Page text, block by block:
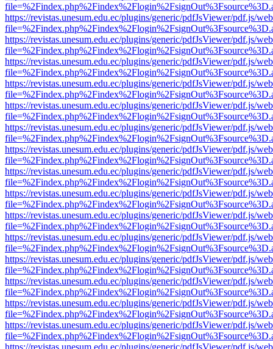
https://revistas.unesum.edu.ec/plugins/generic/pdfJsViewer/pdf.js/
https://revistas.unesum.edu.ec/plugins/generic/pdfJsViewer/pdf.js/
https://revistas.unesum.edu.ec/plugins/generic/pdfJsViewer/pdf.js/
https://revistas.unesum.edu.ec/plugins/generic/pdfJsViewer/pdf.js/
https://revistas.unesum.edu.ec/plugins/generic/pdfJsViewer/pdf.js/
https://revistas.unesum.edu.ec/plugins/generic/pdfJsViewer/pdf.js/
https://revistas.unesum.edu.ec/plugins/generic/pdfJsViewer/pdf.js/
https://revistas.unesum.edu.ec/plugins/generic/pdfJsViewer/pdf.js/
https://revistas.unesum.edu.ec/plugins/generic/pdfJsViewer/pdf.js/
https://revistas.unesum.edu.ec/plugins/generic/pdfJsViewer/pdf.js/
https://revistas.unesum.edu.ec/plugins/generic/pdfJsViewer/pdf.js/
https://revistas.unesum.edu.ec/plugins/generic/pdfJsViewer/pdf.js/
https://revistas.unesum.edu.ec/plugins/generic/pdfJsViewer/pdf.js/
https://revistas.unesum.edu.ec/plugins/generic/pdfJsViewer/pdf.js/
https://revistas.unesum.edu.ec/plugins/generic/pdfJsViewer/pdf.js/
https://revistas.unesum.edu.ec/plugins/generic/pdfJsViewer/pdf.js/